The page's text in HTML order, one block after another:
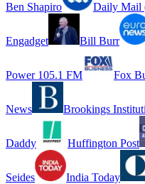
Ben Shapiro Daily Mail
Engadget Bill Burr
Power 105.1 FM Fox
News Brookings
Daddy Huffington Post
Seides India Today